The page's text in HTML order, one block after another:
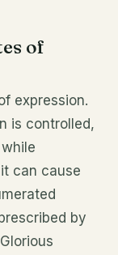
of
expression.
is controlled,
while
can cause
by